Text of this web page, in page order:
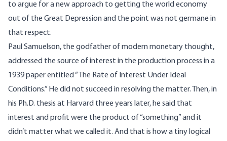
to argue for a new approach to getting the world economy
out of the Great Depression and the point was not germane in
that respect.
Paul Samuelson, the godfather of modern monetary thought,
addressed the source of interest in the production process in a
1939 paper entitled “The Rate of Interest Under Ideal
Conditions.” He did not succeed in resolving the matter. Then, in
his Ph.D. thesis at Harvard three years later, he said that
interest and profit were the product of “something” and it
didn’t matter what we called it. And that is how a tiny logical